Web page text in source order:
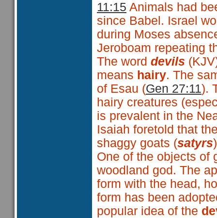
11:15 Animals had
since Babel. Israel
during Moses
Jeroboam repeating
The word devils
means hairy. The
of Esau (Gen 27:11).
hairy creatures
is prevalent in the
Isaiah foretold that
shaggy goats (satyrs
One of the objects of
woodland god. The
form with the head,
form has been
popular idea of the